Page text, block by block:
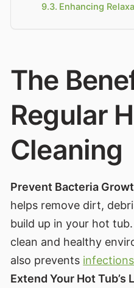
Enhancing
The
Regular
Cleaning
Prevent Bacteria
helps remove dirt,
build up in your hot
clean and healthy
also prevents infections
Extend Your Hot Tub’s